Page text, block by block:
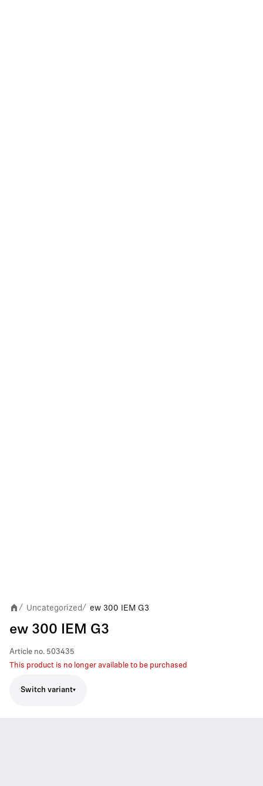
/ Uncategorized/ ew 300 IEM G3
ew 300 IEM G3
Article no. 503435
This product is no longer available to be purchased
Switch variant